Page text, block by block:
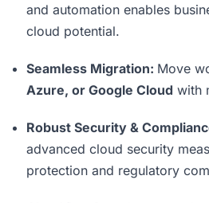
and automation enables
cloud potential.
Seamless Migration: Move
Azure, or Google Cloud with
Robust Security &
advanced cloud security
protection and regulatory